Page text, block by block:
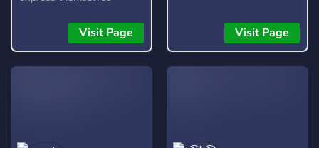
they are respectful and
kind about it. It is not a
free pass to be rude or
Visit Page Visit Page